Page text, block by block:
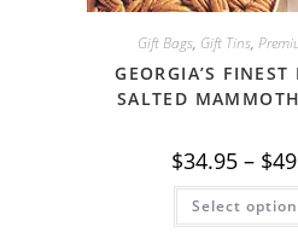
Gift Bags, Gift Tins,
GEORGIA’S FINEST
SALTED
$34.95 – $
Select